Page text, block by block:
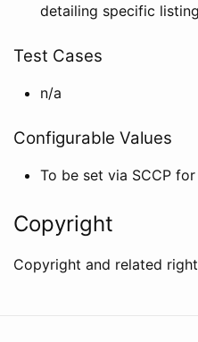
detailing specific
Test Cases
n/a
Configurable Values
To be set via SCCP
Copyright
Copyright and related